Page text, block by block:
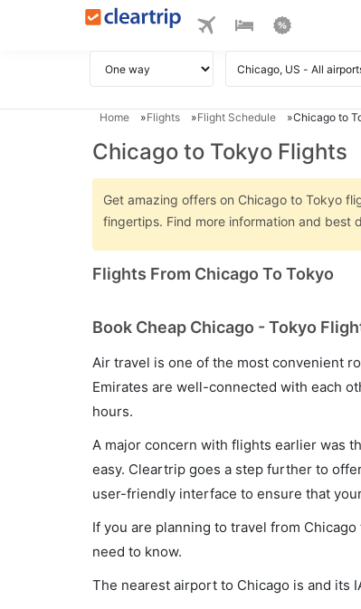
Home Flights Flight Schedule Chicago to
Chicago to Tokyo Flights
Get amazing offers on Chicago to Tokyo
fingertips. Find more information and best
Flights From Chicago To Tokyo
Book Cheap Chicago - Tokyo
Air travel is one of the most convenient
Emirates are well-connected with each
hours.
A major concern with flights earlier was
easy. Cleartrip goes a step further to
user-friendly interface to ensure that
If you are planning to travel from
need to know.
The nearest airport to Chicago is and its